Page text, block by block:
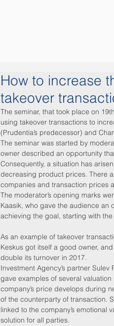
How to increase
takeover
The seminar, that took place on
using takeover transactions to
(Prudentia’s predecessor) and
The seminar was started by
owner described an opportunity
Consequently, a situation has
decreasing product prices. There
companies and transaction prices
The moderator’s opening marks
Kaasik, who gave the audience
achieving the goal, starting with
As an example of takeover
Keskus got itself a good owner,
double its turnover in 2017.
Investment Agency’s partner
gave examples of several
company’s price develops during
of the counterparty of transaction.
linked to the company’s
solution for all parties.